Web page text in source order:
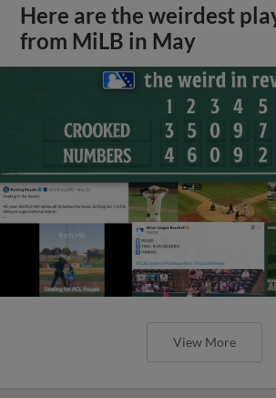
Here are the weirdest
from MiLB in May
View More